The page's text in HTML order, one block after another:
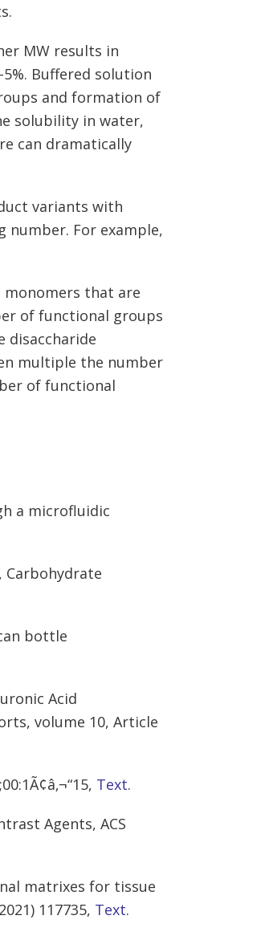
MW results in
Buffered solution
and formation of
solubility in water,
can dramatically
variants with
number. For example,
that are
of functional groups
disaccharide
multiple the number
of functional
a microfluidic
Carbohydrate
bottle
Acid
volume 10, Article
Text.
Agents, ACS
matrixes for tissue
117735, Text.